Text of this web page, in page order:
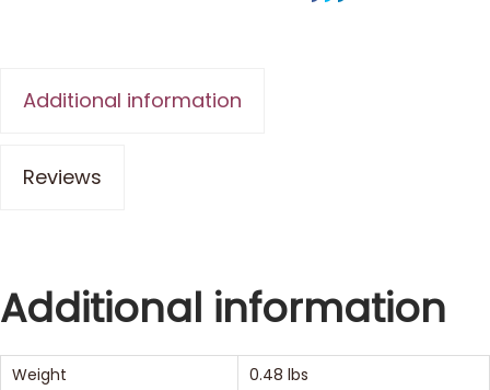
Additional information
Reviews
Additional information
Weight 0.48 lbs